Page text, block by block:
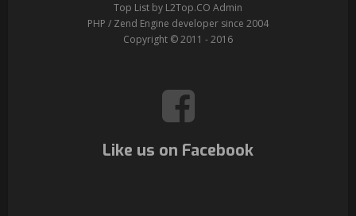
Top List by L2Top.CO Admin
PHP / Zend Engine developer since 2004
Copyright © 2011 - 2016
Like us on Facebook